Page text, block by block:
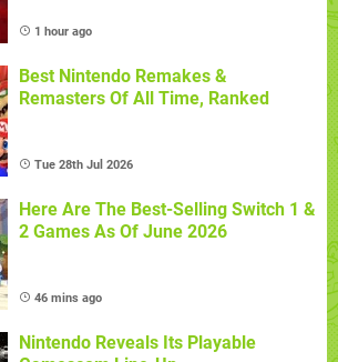
1 hour ago
Best Nintendo Remakes &
Remasters Of All Time, Ranked
Tue 28th Jul 2026
Here Are The Best-Selling Switch 1 &
2 Games As Of June 2026
46 mins ago
Nintendo Reveals Its Playable